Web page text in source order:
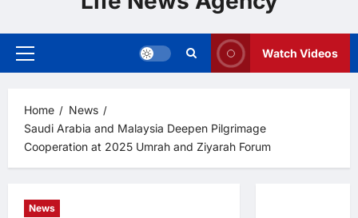
Primary
Watch Videos
Home
News
Saudi Arabia and Malaysia Deepen Pilgrimage
Cooperation at 2025 Umrah and Ziyarah Forum
News